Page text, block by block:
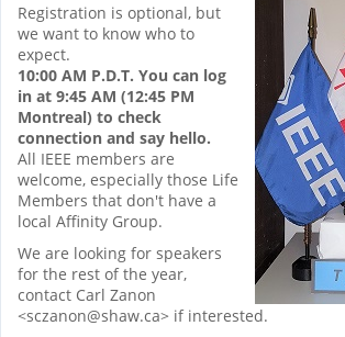
Registration is optional, but
we want to know who to
expect.
10:00 AM P.D.T. You can log
in at 9:45 AM (12:45 PM
Montreal) to check
connection and say hello.
All IEEE members are
welcome, especially those Life
Members that don't have a
local Affinity Group.
We are looking for speakers
for the rest of the year,
contact Carl Zanon
<sczanon@shaw.ca> if interested.